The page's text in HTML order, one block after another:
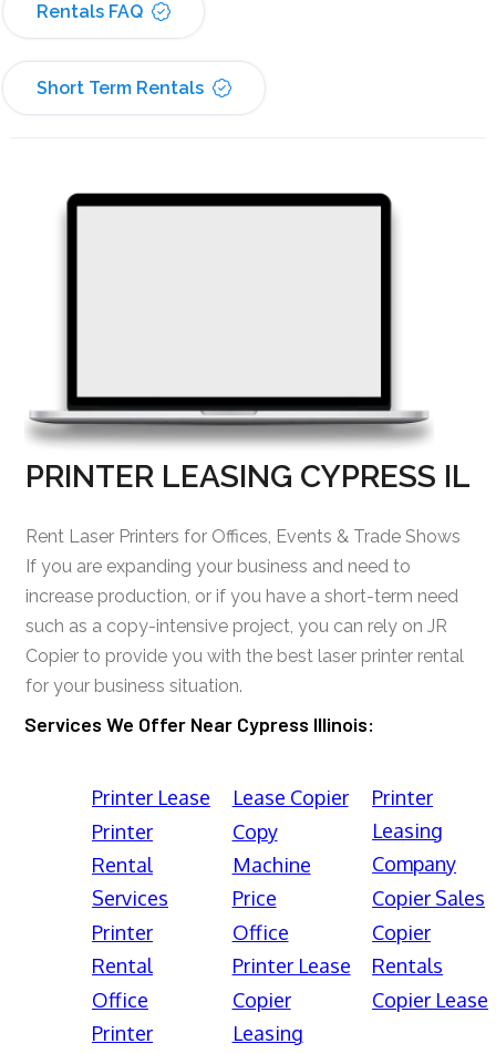
Rentals FAQ
Short Term Rentals
PRINTER LEASING CYPRESS IL
Rent Laser Printers for Offices, Events & Trade Shows
If you are expanding your business and need to
increase production, or if you have a short-term need
such as a copy-intensive project, you can rely on JR
Copier to provide you with the best laser printer rental
for your business situation.
Services We Offer Near Cypress Illinois:
Printer Lease
Printer
Rental
Services
Printer
Rental
Office
Printer
Lease Copier
Copy
Machine
Price
Office
Printer Lease
Copier
Leasing
Printer
Leasing
Company
Copier Sales
Copier
Rentals
Copier Lease